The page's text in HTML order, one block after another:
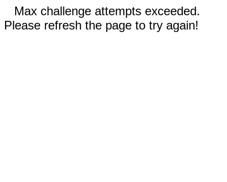
Max challenge attempts exceeded.
Please refresh the page to try again!